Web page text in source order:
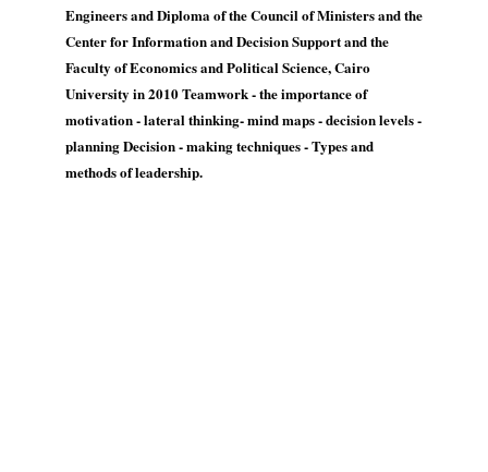
Engineers and Diploma of the Council of Ministers and the
Center for Information and Decision Support and the
Faculty of Economics and Political Science, Cairo
University in 2010 Teamwork - the importance of
motivation - lateral thinking- mind maps - decision levels -
planning Decision - making techniques - Types and
methods of leadership.